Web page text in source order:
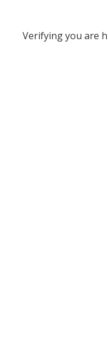
Verifying you are